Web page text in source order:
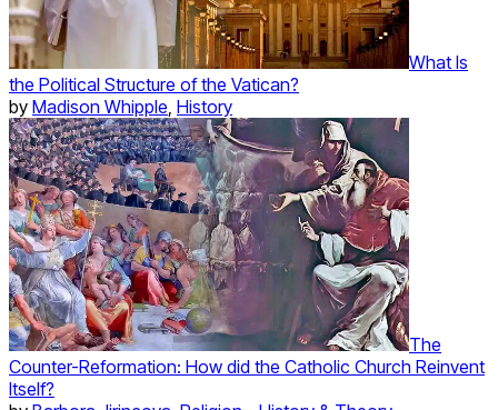
What Is
the Political Structure of the Vatican?
by Madison Whipple, History
The
Counter-Reformation: How did the Catholic Church Reinvent
Itself?